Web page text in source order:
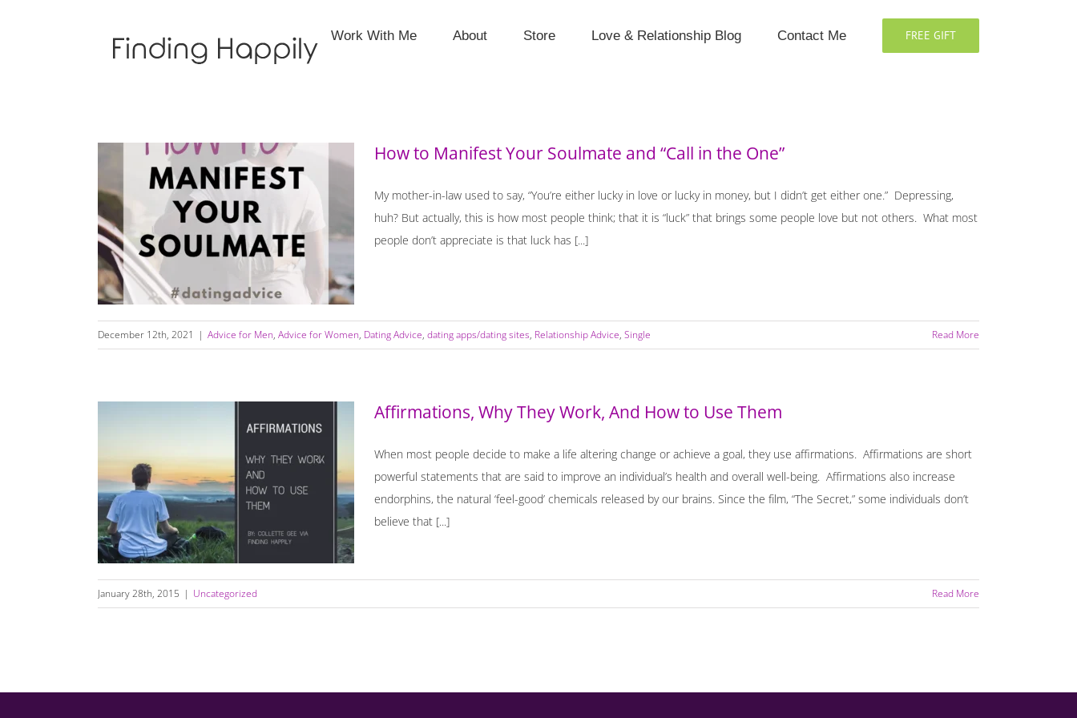
Work With Me About Store Love & Relationship Blog Contact Me FREE GIFT
How to Manifest Your Soulmate and “Call in
the One”
How to Manifest Your Soulmate and “Call in the One”
My mother-in-law used to say, “You’re either lucky in love or lucky in money, but I didn’t get either one.” Depressing,
huh? But actually, this is how most people think; that it is “luck” that brings some people love but not others. What most
people don’t appreciate is that luck has [...]
December 12th, 2021 | Advice for Men, Advice for Women, Dating Advice, dating apps/dating sites, Relationship Advice, Single Read More
Affirmations, Why They Work, And How to
Use Them
Affirmations, Why They Work, And How to Use Them
When most people decide to make a life altering change or achieve a goal, they use affirmations. Affirmations are short
powerful statements that are said to improve an individual’s health and overall well-being. Affirmations also increase
endorphins, the natural ‘feel-good’ chemicals released by our brains. Since the film, “The Secret,” some individuals don’t
believe that [...]
January 28th, 2015 | Uncategorized Read More